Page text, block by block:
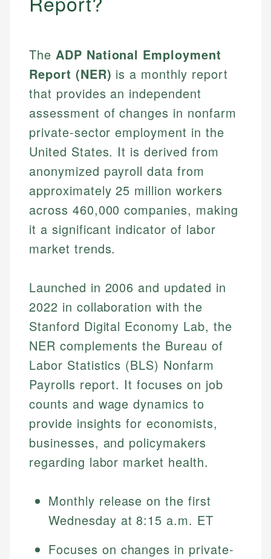
The ADP National Employment
Report (NER) is a monthly report
that provides an independent
assessment of changes in nonfarm
private-sector employment in the
United States. It is derived from
anonymized payroll data from
approximately 25 million workers
across 460,000 companies, making
it a significant indicator of labor
market trends.
Launched in 2006 and updated in
2022 in collaboration with the
Stanford Digital Economy Lab, the
NER complements the Bureau of
Labor Statistics (BLS) Nonfarm
Payrolls report. It focuses on job
counts and wage dynamics to
provide insights for economists,
businesses, and policymakers
regarding labor market health.
Monthly release on the first
Wednesday at 8:15 a.m. ET
Focuses on changes in private-